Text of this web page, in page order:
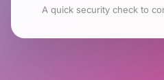
A quick security check to